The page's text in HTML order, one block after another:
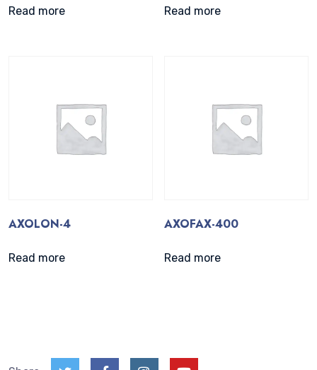
Read more Read more
AXOLON-4
Read more
AXOFAX-400
Read more